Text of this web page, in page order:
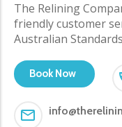
The Relining
friendly customer
Australian
Book Now